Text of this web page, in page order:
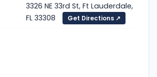
3326 NE 33rd St, Ft Lauderdale,
FL 33308
Get Directions ↗